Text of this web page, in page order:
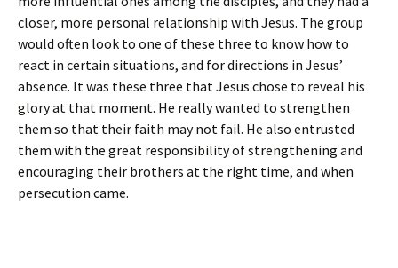
closer, more personal relationship with Jesus. The group
would often look to one of these three to know how to
react in certain situations, and for directions in Jesus’
absence. It was these three that Jesus chose to reveal his
glory at that moment. He really wanted to strengthen
them so that their faith may not fail. He also entrusted
them with the great responsibility of strengthening and
encouraging their brothers at the right time, and when
persecution came.